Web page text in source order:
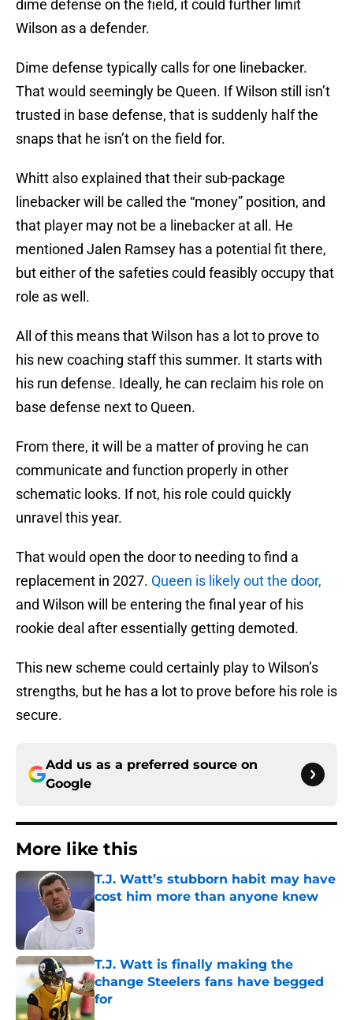
dime defense on the field, it could further limit
Wilson as a defender.
Dime defense typically calls for one linebacker.
That would seemingly be Queen. If Wilson still isn’t
trusted in base defense, that is suddenly half the
snaps that he isn’t on the field for.
Whitt also explained that their sub-package
linebacker will be called the “money” position, and
that player may not be a linebacker at all. He
mentioned Jalen Ramsey has a potential fit there,
but either of the safeties could feasibly occupy that
role as well.
All of this means that Wilson has a lot to prove to
his new coaching staff this summer. It starts with
his run defense. Ideally, he can reclaim his role on
base defense next to Queen.
From there, it will be a matter of proving he can
communicate and function properly in other
schematic looks. If not, his role could quickly
unravel this year.
That would open the door to needing to find a
replacement in 2027. Queen is likely out the door,
and Wilson will be entering the final year of his
rookie deal after essentially getting demoted.
This new scheme could certainly play to Wilson’s
strengths, but he has a lot to prove before his role is
secure.
Add us as a preferred source on
Google
More like this
T.J. Watt’s stubborn habit may have
cost him more than anyone knew
Published by on Invalid Date
T.J. Watt is finally making the
change Steelers fans have begged
for
Published by on Invalid Date